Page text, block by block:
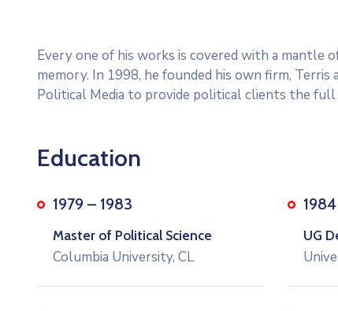
Every one of his works is covered with a mantle
memory. In 1998, he founded his own firm,
Political Media to provide political clients the full
Education
1979 – 1983
Master of Political Science
Columbia University, CL
UG